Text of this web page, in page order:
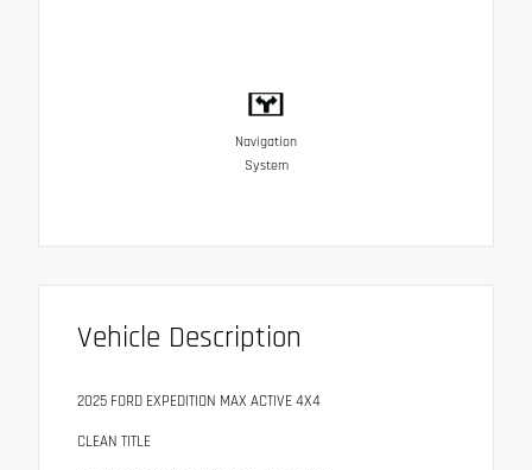
Navigation
System
Vehicle Description
2025 FORD EXPEDITION MAX ACTIVE 4X4
CLEAN TITLE